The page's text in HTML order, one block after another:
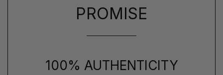
PROMISE
100% AUTHENTICITY